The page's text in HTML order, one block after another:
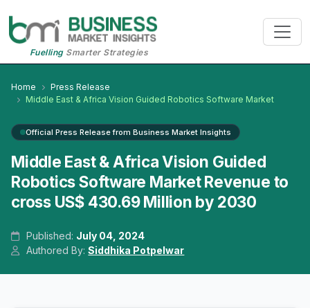
FuellingSmarter Strategies
Home
Press Release
Middle East & Africa Vision Guided Robotics Software Market
Official Press Release from Business Market Insights
Middle East & Africa Vision Guided
Robotics Software Market Revenue to
cross US$ 430.69 Million by 2030
Published: July 04, 2024
Authored By:Siddhika Potpelwar